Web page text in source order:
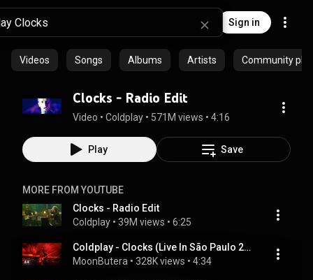
Sign in
Videos Songs Albums Artists Community
Clocks - Radio Edit
Video • Coldplay • 571M views • 4:16
Play Save
MORE FROM YOUTUBE
Clocks - Radio Edit
Coldplay • 39M views • 6:25
Coldplay - Clocks (Live In São Paulo 2018) [4K Upscale]
MoonButera • 328K views • 4:34